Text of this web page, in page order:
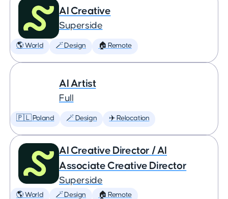
AI Creative
Superside
🌎 World 🪄 Design 🏠 Remote
AI Artist
Full
🇵🇱 Poland 🪄 Design ✈️ Relocation
AI Creative Director / AI
Associate Creative Director
Superside
🌎 World 🪄 Design 🏠 Remote